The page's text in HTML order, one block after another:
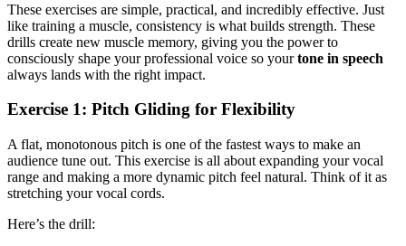
These exercises are simple, practical, and incredibly effective. Just
like training a muscle, consistency is what builds strength. These
drills create new muscle memory, giving you the power to
consciously shape your professional voice so yourtone in speech
always lands with the right impact.
Exercise 1: Pitch Gliding for Flexibility
A flat, monotonous pitch is one of the fastest ways to make an
audience tune out. This exercise is all about expanding your vocal
range and making a more dynamic pitch feel natural. Think of it as
stretching your vocal cords.
Here’s the drill: